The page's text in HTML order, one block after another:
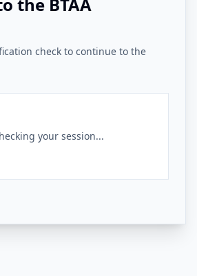
check to continue to the
your session...